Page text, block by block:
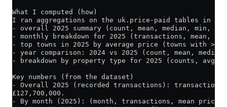
What I computed (how)
I ran aggregations on the uk.price-paid tables in
- overall 2025 summary (count, mean, median, min,
- monthly breakdown for 2025 (transactions, mean,
- top towns in 2025 by average price (towns with >=
- year comparison: 2024 vs 2025 (count, mean, median)
- breakdown by property type for 2025 (counts, avg,
Key numbers (from the dataset)
- Overall 2025 (recorded transactions): transactions
£127,700,000.
- By month (2025): (month, transactions, mean price,